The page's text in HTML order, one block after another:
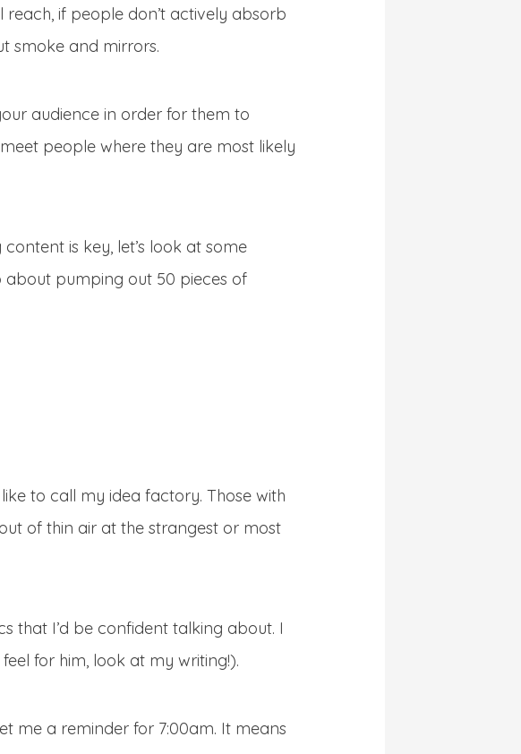
if people don’t actively absorb
smoke and mirrors.
audience in order for them to
people where they are most likely
is key, let’s look at some
about pumping out 50 pieces of
to call my idea factory. Those with
of thin air at the strangest or most
that I’d be confident talking about. I
for him, look at my writing!).
me a reminder for 7:00am. It means